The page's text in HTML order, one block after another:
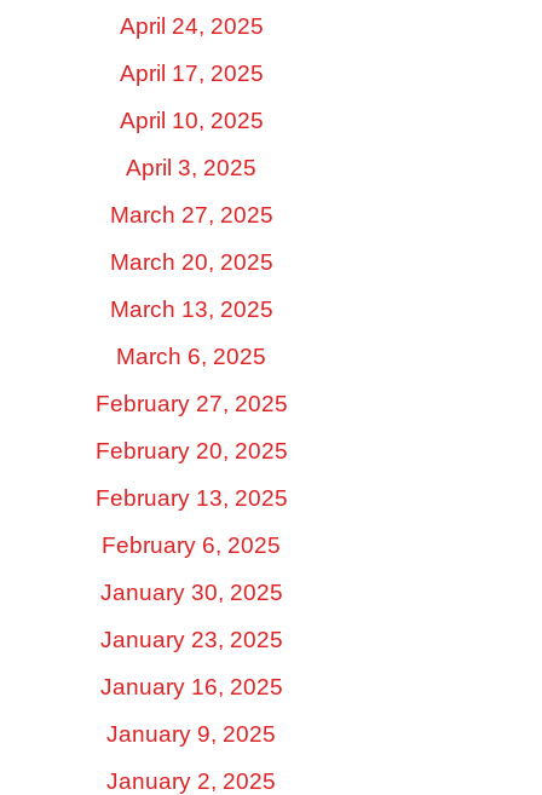
April 24, 2025
April 17, 2025
April 10, 2025
April 3, 2025
March 27, 2025
March 20, 2025
March 13, 2025
March 6, 2025
February 27, 2025
February 20, 2025
February 13, 2025
February 6, 2025
January 30, 2025
January 23, 2025
January 16, 2025
January 9, 2025
January 2, 2025